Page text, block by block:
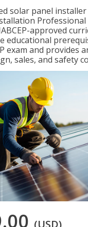
solar panel
approved
educational
exam and provides
sales, and safety